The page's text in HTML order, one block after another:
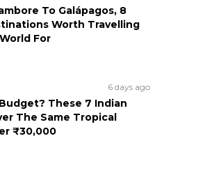
To Galápagos, 8
Worth Travelling
For
6 days ago
These 7 Indian
The Same Tropical
₹30,000